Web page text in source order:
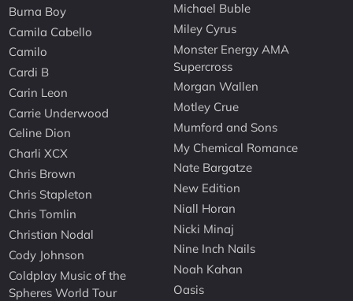
Burna Boy
Camila Cabello
Camilo
Cardi B
Carin Leon
Carrie Underwood
Celine Dion
Charli XCX
Chris Brown
Chris Stapleton
Chris Tomlin
Christian Nodal
Cody Johnson
Coldplay Music of the
Spheres World Tour
Michael Buble
Miley Cyrus
Monster Energy AMA
Supercross
Morgan Wallen
Motley Crue
Mumford and Sons
My Chemical Romance
Nate Bargatze
New Edition
Niall Horan
Nicki Minaj
Nine Inch Nails
Noah Kahan
Oasis